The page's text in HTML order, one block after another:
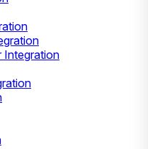
Integration